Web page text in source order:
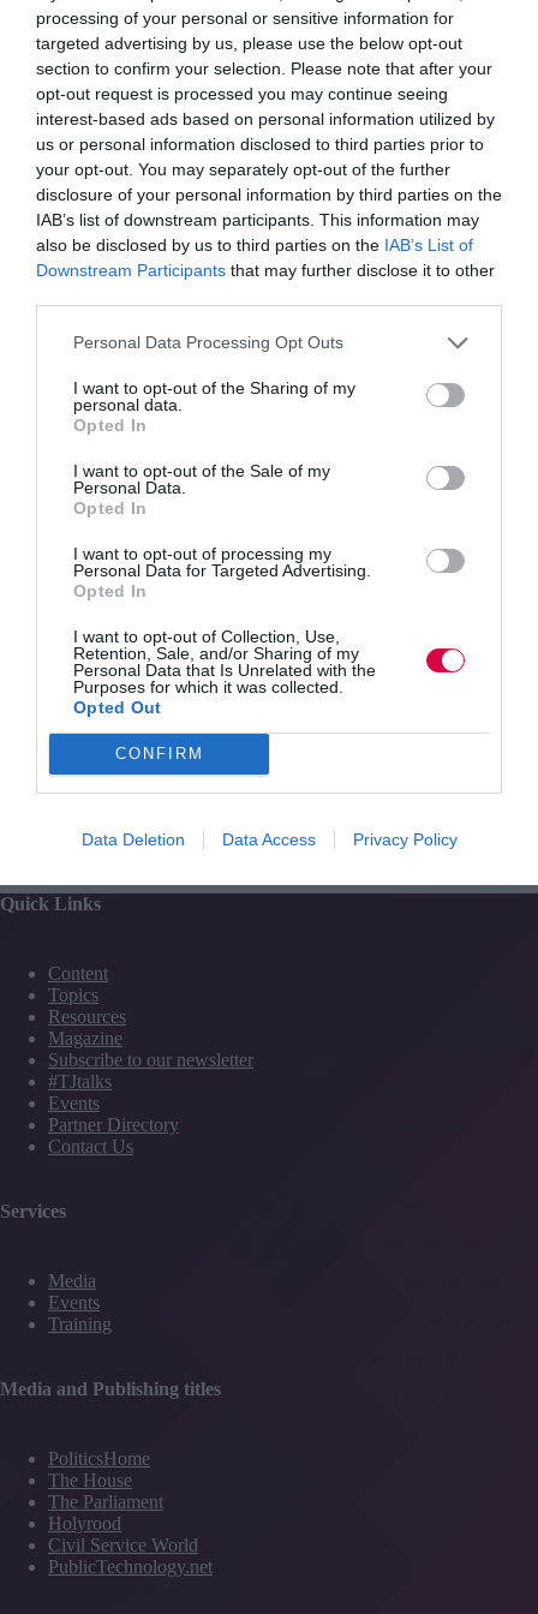
processing of your personal or sensitive information for
targeted advertising by us, please use the below opt-out
section to confirm your selection. Please note that after your
opt-out request is processed you may continue seeing
interest-based ads based on personal information utilized by
us or personal information disclosed to third parties prior to
your opt-out. You may separately opt-out of the further
disclosure of your personal information by third parties on the
IAB’s list of downstream participants. This information may
also be disclosed by us to third parties on the IAB’s List of
Downstream Participants that may further disclose it to other
Personal Data Processing Opt Outs
I want to opt-out of the Sharing of my
personal data.
Opted In
I want to opt-out of the Sale of my
Personal Data.
Opted In
I want to opt-out of processing my
Personal Data for Targeted Advertising.
Opted In
I want to opt-out of Collection, Use,
Retention, Sale, and/or Sharing of my
Personal Data that Is Unrelated with the
Purposes for which it was collected.
Opted Out
CONFIRM
Data Deletion Data Access Privacy Policy
when Jo Cook, TJ’s deputy editor hosted a full week of
webinars to kick start our regular monthly webinar
which starts on Tuesday 21st June and is focused on
change.
Commenting on the changes TJ’s Editor Debbie Carter
said: “The redesign of the magazine is part of our
commitment to supporting our community with their
development. We wanted the magazine to lose some of
its formality and be a fun read as well as informative
and practical.
“Connecting with our community is now our main aim
and that connection needs to be more conversational
our audiences the chance to give their perspectives
“While our awards give us the opportunity to connect
again with our community and give them the
opportunity to get external recognition for their best
work. I can only see this dialogue growing as social
media makes it easier for us to have those conversations
Click here to subscribe to Training Journal.
Quick Links
Content
Topics
Resources
Magazine
Subscribe to our newsletter
#TJtalks
Events
Partner Directory
Contact Us
Services
Media
Events
Training
Media and Publishing titles
PoliticsHome
The House
The Parliament
Holyrood
Civil Service World
PublicTechnology.net